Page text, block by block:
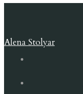
Alena Stolyar